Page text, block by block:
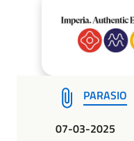
PARASIO
07-03-2025